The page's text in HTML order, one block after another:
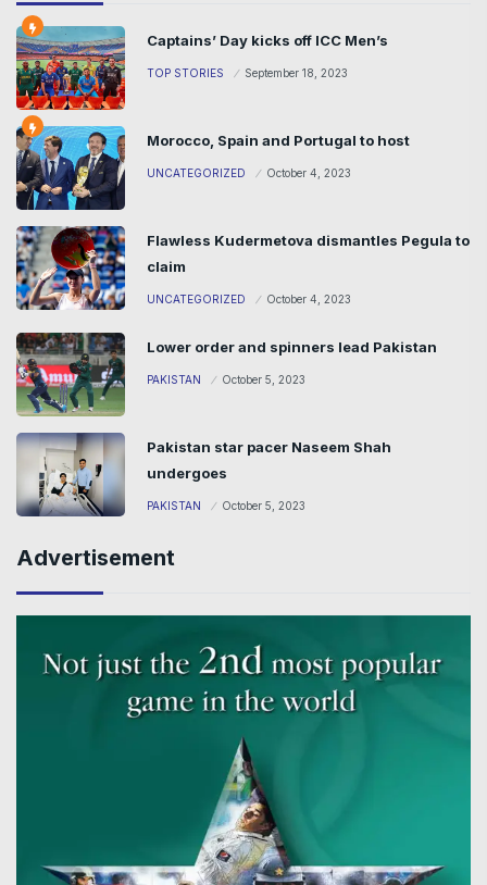
Captains’ Day kicks off ICC Men’s
TOP STORIES September 18, 2023
Morocco, Spain and Portugal to host
UNCATEGORIZED October 4, 2023
Flawless Kudermetova dismantles Pegula to
claim
UNCATEGORIZED October 4, 2023
Lower order and spinners lead Pakistan
PAKISTAN October 5, 2023
Pakistan star pacer Naseem Shah
undergoes
PAKISTAN October 5, 2023
Advertisement